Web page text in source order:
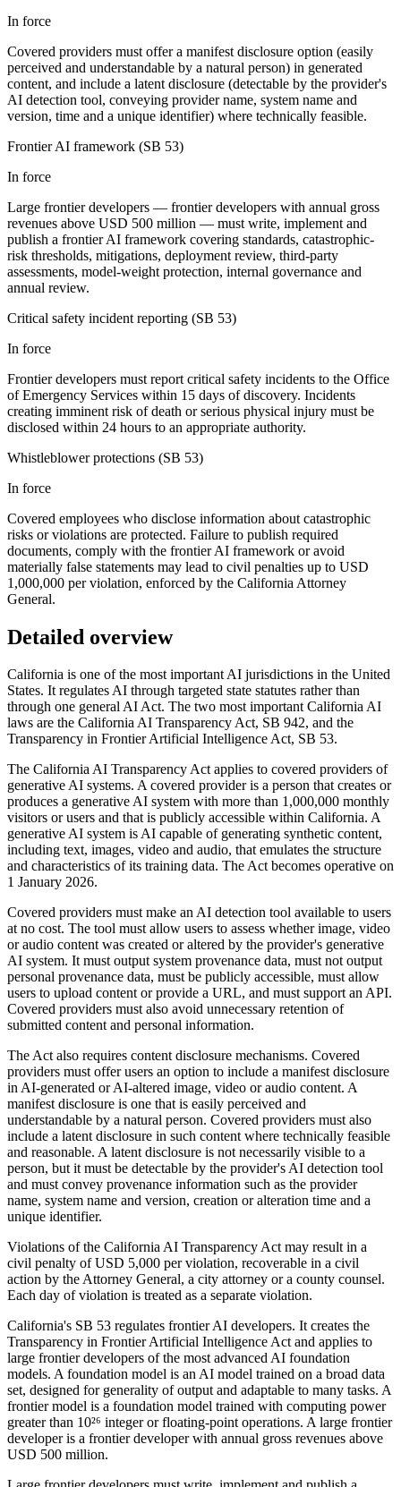
In force
Covered providers must offer a manifest disclosure option (easily
perceived and understandable by a natural person) in generated
content, and include a latent disclosure (detectable by the provider's
AI detection tool, conveying provider name, system name and
version, time and a unique identifier) where technically feasible.
Frontier AI framework (SB 53)
In force
Large frontier developers — frontier developers with annual gross
revenues above USD 500 million — must write, implement and
publish a frontier AI framework covering standards, catastrophic-
risk thresholds, mitigations, deployment review, third-party
assessments, model-weight protection, internal governance and
annual review.
Critical safety incident reporting (SB 53)
In force
Frontier developers must report critical safety incidents to the Office
of Emergency Services within 15 days of discovery. Incidents
creating imminent risk of death or serious physical injury must be
disclosed within 24 hours to an appropriate authority.
Whistleblower protections (SB 53)
In force
Covered employees who disclose information about catastrophic
risks or violations are protected. Failure to publish required
documents, comply with the frontier AI framework or avoid
materially false statements may lead to civil penalties up to USD
1,000,000 per violation, enforced by the California Attorney
General.
Detailed overview
California is one of the most important AI jurisdictions in the United
States. It regulates AI through targeted state statutes rather than
through one general AI Act. The two most important California AI
laws are the California AI Transparency Act, SB 942, and the
Transparency in Frontier Artificial Intelligence Act, SB 53.
The California AI Transparency Act applies to covered providers of
generative AI systems. A covered provider is a person that creates or
produces a generative AI system with more than 1,000,000 monthly
visitors or users and that is publicly accessible within California. A
generative AI system is AI capable of generating synthetic content,
including text, images, video and audio, that emulates the structure
and characteristics of its training data. The Act becomes operative on
1 January 2026.
Covered providers must make an AI detection tool available to users
at no cost. The tool must allow users to assess whether image, video
or audio content was created or altered by the provider's generative
AI system. It must output system provenance data, must not output
personal provenance data, must be publicly accessible, must allow
users to upload content or provide a URL, and must support an API.
Covered providers must also avoid unnecessary retention of
submitted content and personal information.
The Act also requires content disclosure mechanisms. Covered
providers must offer users an option to include a manifest disclosure
in AI-generated or AI-altered image, video or audio content. A
manifest disclosure is one that is easily perceived and
understandable by a natural person. Covered providers must also
include a latent disclosure in such content where technically feasible
and reasonable. A latent disclosure is not necessarily visible to a
person, but it must be detectable by the provider's AI detection tool
and must convey provenance information such as the provider
name, system name and version, creation or alteration time and a
unique identifier.
Violations of the California AI Transparency Act may result in a
civil penalty of USD 5,000 per violation, recoverable in a civil
action by the Attorney General, a city attorney or a county counsel.
Each day of violation is treated as a separate violation.
California's SB 53 regulates frontier AI developers. It creates the
Transparency in Frontier Artificial Intelligence Act and applies to
large frontier developers of the most advanced AI foundation
models. A foundation model is an AI model trained on a broad data
set, designed for generality of output and adaptable to many tasks. A
frontier model is a foundation model trained with computing power
greater than 10²⁶ integer or floating-point operations. A large frontier
developer is a frontier developer with annual gross revenues above
USD 500 million.